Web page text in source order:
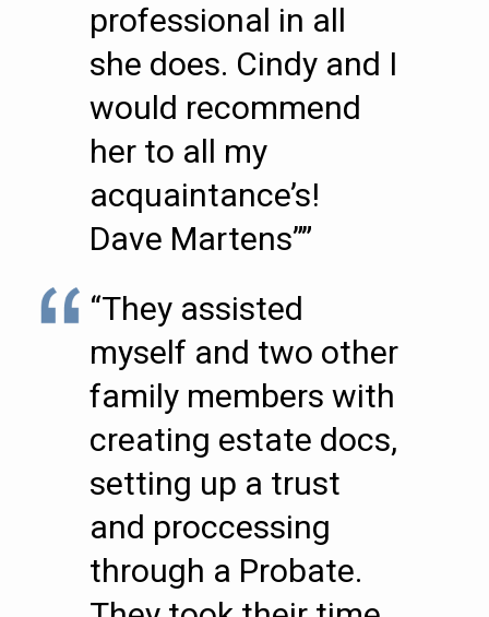
professional in all
she does. Cindy and I
would recommend
her to all my
acquaintance’s!
Dave Martens””
“They assisted
myself and two other
family members with
creating estate docs,
setting up a trust
and proccessing
through a Probate.